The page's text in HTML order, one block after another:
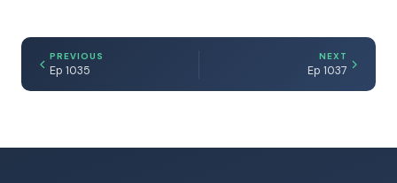
PREVIOUS
Ep 1035
NEXT
Ep 1037